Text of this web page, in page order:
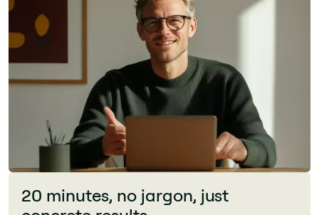
20 minutes, no jargon, just